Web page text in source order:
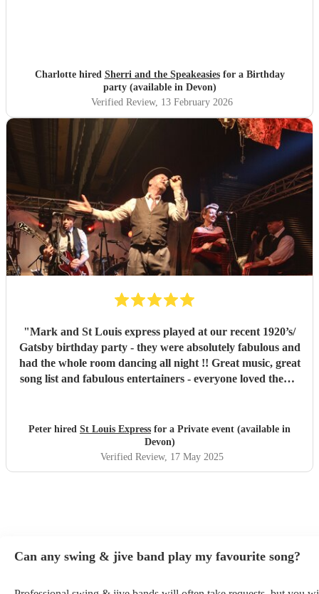
Charlotte hired Sherri and the Speakeasiesfor a Birthday
party (available in Devon)
Verified Review, 13 February 2026
"Mark and St Louis express played at our recent 1920’s/
Gatsby birthday party - they were absolutely fabulous and
had the whole room dancing all night !! Great music, great
song list and fabulous entertainers - everyone loved them !
recommended!!"
Peter hired St Louis Express for a Private event (available in
Devon)
Verified Review, 17 May 2025
Can any swing & jive band play my favourite song?